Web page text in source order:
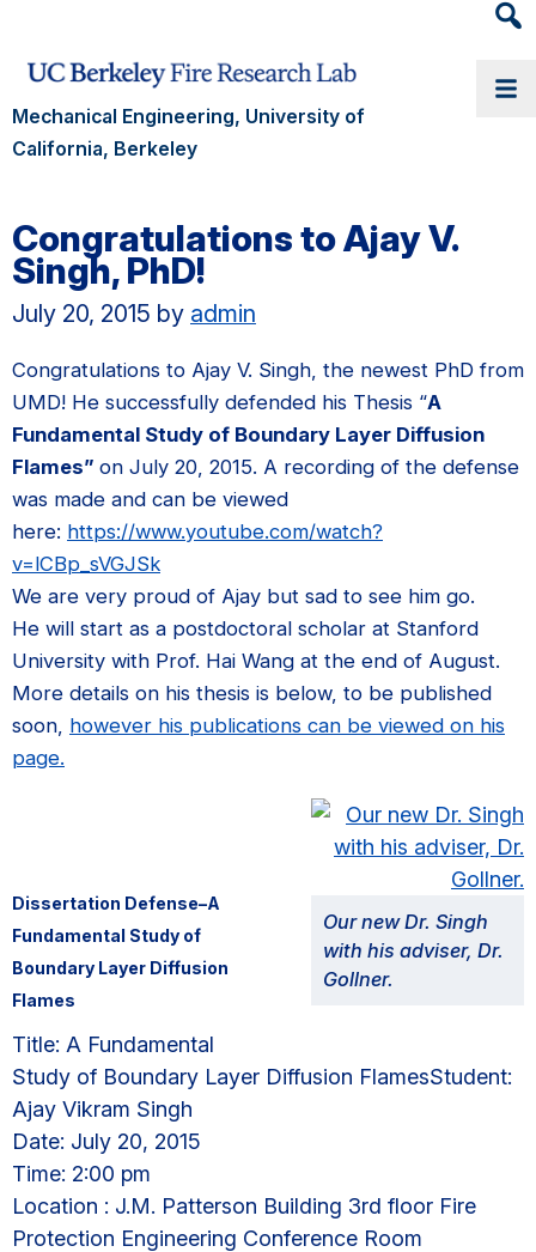
Mechanical Engineering, University of
California, Berkeley
Congratulations to Ajay V.
Singh, PhD!
July 20, 2015 by admin
Congratulations to Ajay V. Singh, the newest PhD from
UMD! He successfully defended his Thesis “A
Fundamental Study of Boundary Layer Diffusion
Flames” on July 20, 2015. A recording of the defense
was made and can be viewed
here: https://www.youtube.com/watch?
v=lCBp_sVGJSk
We are very proud of Ajay but sad to see him go.
He will start as a postdoctoral scholar at Stanford
University with Prof. Hai Wang at the end of August.
More details on his thesis is below, to be published
soon, however his publications can be viewed on his
page.
Our new Dr. Singh
with his adviser, Dr.
Gollner.
Dissertation Defense–A
Fundamental Study of
Boundary Layer Diffusion
Flames
Title: A Fundamental
Study of Boundary Layer Diffusion FlamesStudent:
Ajay Vikram Singh
Date: July 20, 2015
Time: 2:00 pm
Location : J.M. Patterson Building 3rd floor Fire
Protection Engineering Conference Room